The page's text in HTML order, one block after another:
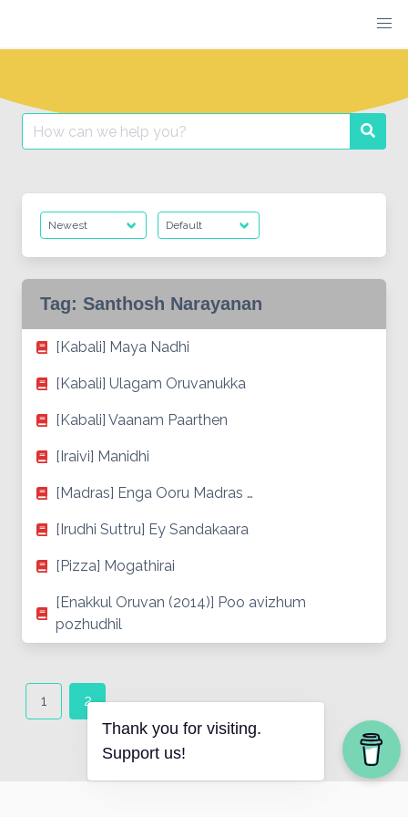
content
Search
for:
Tag: Santhosh Narayanan
[Kabali] Maya Nadhi
[Kabali] Ulagam Oruvanukka
[Kabali] Vaanam Paarthen
[Iraivi] Manidhi
[Madras] Enga Ooru Madras …
[Irudhi Suttru] Ey Sandakaara
[Pizza] Mogathirai
[Enakkul Oruvan (2014)] Poo avizhum
pozhudhil
navigation
1 2
Thank you for visiting.
Support us!